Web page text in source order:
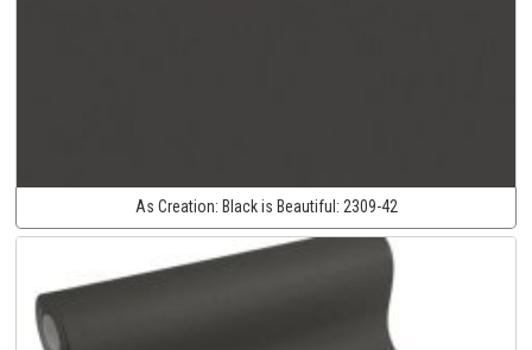
As Creation: Black is Beautiful: 2309-42